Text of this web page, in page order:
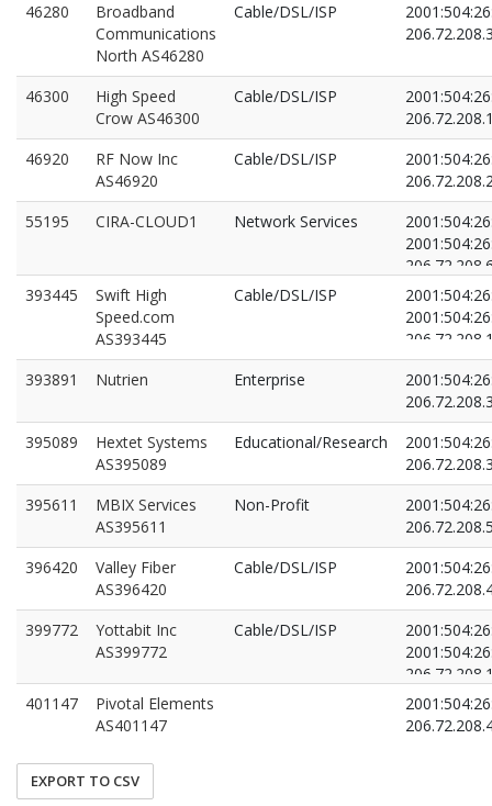
46280
Broadband
Communications
North AS46280
Cable/DSL/ISP
46300
High Speed
Crow AS46300
Cable/DSL/ISP
46920
RF Now Inc
AS46920
Cable/DSL/ISP
55195
CIRA-CLOUD1 Network Services
393445
Swift High
Speed.com
AS393445
Cable/DSL/ISP
393891
Nutrien Enterprise
395089
Hextet Systems
AS395089
Educational/Research
395611
MBIX Services
AS395611
Non-Profit
396420
Valley Fiber
AS396420
Cable/DSL/ISP
399772
Yottabit Inc
AS399772
Cable/DSL/ISP
401147
Pivotal Elements
AS401147
EXPORT TO CSV